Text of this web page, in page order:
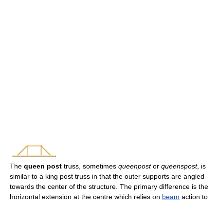
The queen post truss, sometimes queenpostor queenspost, is
similar to a king post truss in that the outer supports are angled
towards the center of the structure. The primary difference is the
horizontal extension at the centre which relies on beam action to